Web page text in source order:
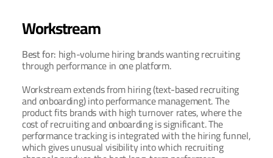
Workstream
Best for: high-volume hiring brands wanting recruiting
through performance in one platform.
Workstream extends from hiring (text-based recruiting
and onboarding) into performance management. The
product fits brands with high turnover rates, where the
cost of recruiting and onboarding is significant. The
performance tracking is integrated with the hiring funnel,
which gives unusual visibility into which recruiting